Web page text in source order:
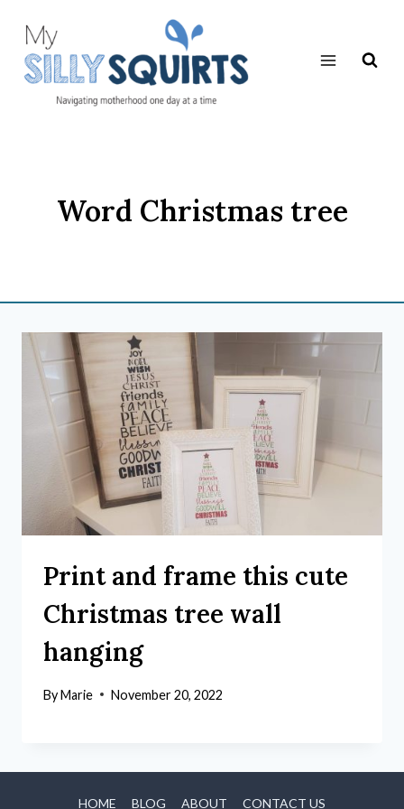
content
Word Christmas tree
Print and frame this cute
Christmas tree wall
hanging
ByMarie November 20, 2022
HOME BLOG ABOUT CONTACT US